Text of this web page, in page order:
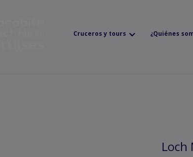
Cruceros y tours ¿Quiénes
Loch